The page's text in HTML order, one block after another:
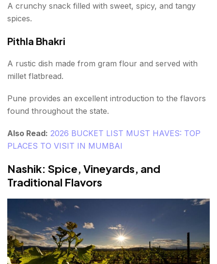
A crunchy snack filled with sweet, spicy, and tangy
spices.
Pithla Bhakri
A rustic dish made from gram flour and served with
millet flatbread.
Pune provides an excellent introduction to the flavors
found throughout the state.
Also Read: 2026 BUCKET LIST MUST HAVES: TOP
PLACES TO VISIT IN MUMBAI
Nashik: Spice, Vineyards, and
Traditional Flavors